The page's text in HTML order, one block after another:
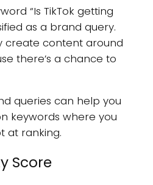
“Is TikTok getting
as a brand query.
create content around
there’s a chance to
queries can help you
keywords where you
at ranking.
Score